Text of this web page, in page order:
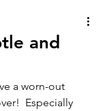
and
a worn-out
Especially